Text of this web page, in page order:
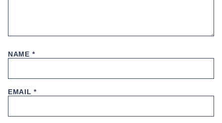
NAME *
EMAIL*